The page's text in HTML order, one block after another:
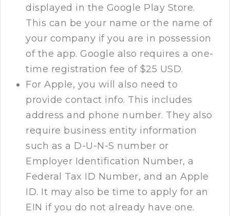
displayed in the Google Play Store.
This can be your name or the name of
your company if you are in possession
of the app. Google also requires a one-
time registration fee of $25 USD.
For Apple, you will also need to
provide contact info. This includes
address and phone number. They also
require business entity information
such as a D-U-N-S number or
Employer Identification Number, a
Federal Tax ID Number, and an Apple
ID. It may also be time to apply for an
EIN if you do not already have one.